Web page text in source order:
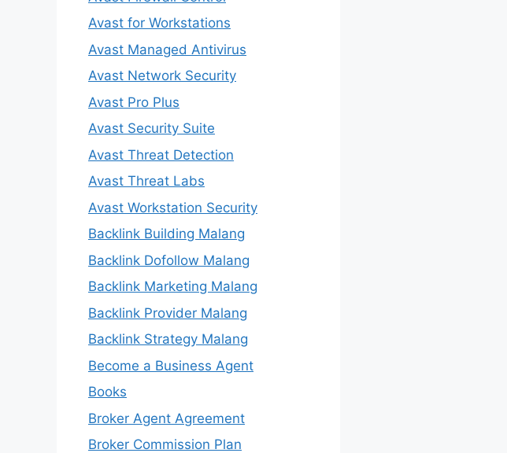
Avast for Workstations
Avast Managed Antivirus
Avast Network Security
Avast Pro Plus
Avast Security Suite
Avast Threat Detection
Avast Threat Labs
Avast Workstation Security
Backlink Building Malang
Backlink Dofollow Malang
Backlink Marketing Malang
Backlink Provider Malang
Backlink Strategy Malang
Become a Business Agent
Books
Broker Agent Agreement
Broker Commission Plan